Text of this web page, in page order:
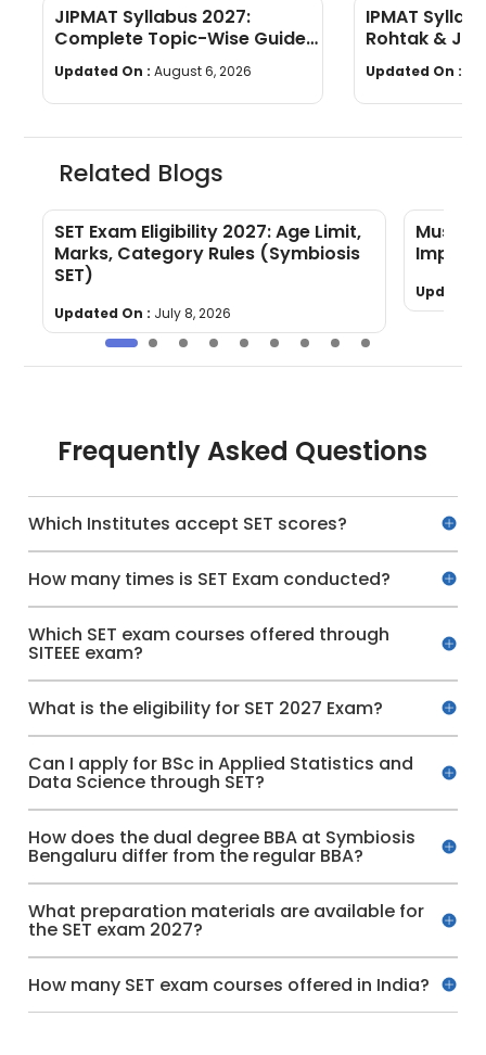
JIPMAT Syllabus 2027:
Complete Topic-Wise Guide
with PDF Download
Updated On : August 6, 2026
IPMAT
Rohtak &
List
Updated On :
Related Blogs
SET Exam Eligibility 2027: Age Limit,
Marks, Category Rules (Symbiosis
SET)
Updated On : July 8, 2026
Must-
Updated
Frequently Asked Questions
Which Institutes accept SET scores?
How many times is SET Exam conducted?
Which SET exam courses offered through
SITEEE exam?
What is the eligibility for SET 2027 Exam?
Can I apply for BSc in Applied Statistics and
Data Science through SET?
How does the dual degree BBA at Symbiosis
Bengaluru differ from the regular BBA?
What preparation materials are available for
the SET exam 2027?
How many SET exam courses offered in India?